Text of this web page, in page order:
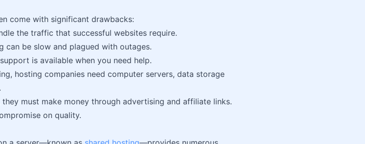
come with significant drawbacks:
the traffic that successful websites require.
can be slow and plagued with outages.
is available when you need help.
hosting companies need computer servers, data storage
must make money through advertising and affiliate links.
on quality.